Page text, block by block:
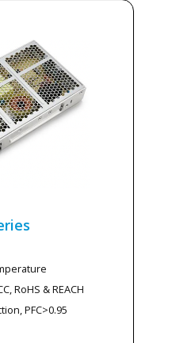
RoHS & REACH
PFC>0.95